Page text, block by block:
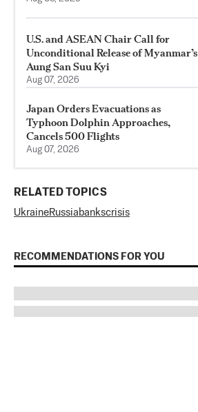
U.S. and ASEAN Chair Call for
Unconditional Release of Myanmar’s
Aung San Suu Kyi
Aug 07, 2026
Japan Orders Evacuations as
Typhoon Dolphin Approaches,
Cancels 500 Flights
Aug 07, 2026
RELATED TOPICS
UkraineRussia bankscrisis
RECOMMENDATIONS FOR YOU